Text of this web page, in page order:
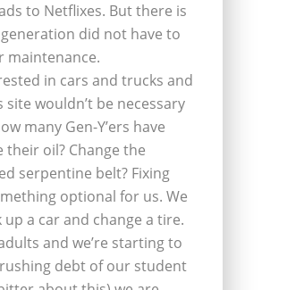
to Netflixes. But there is
did not have to
maintenance.
in cars and trucks and
wouldn’t be necessary
many Gen-Y’ers have
their oil? Change the
serpentine belt? Fixing
optional for us. We
a car and change a tire.
and we’re starting to
debt of our student